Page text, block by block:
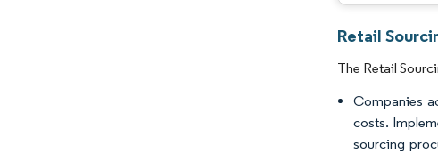
Retail
The Retail
Companies
costs.
sourcing